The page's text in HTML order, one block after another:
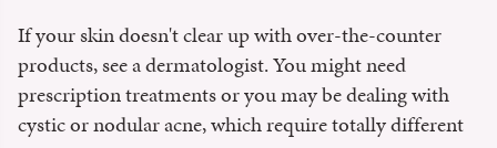
If your skin doesn't clear up with over-the-counter
products, see a dermatologist. You might need
prescription treatments or you may be dealing with
cystic or nodular acne, which require totally different